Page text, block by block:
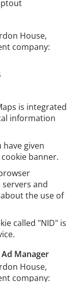
House,
company:
is integrated
information
given
banner.
and
the use of
called "NID" is
Manager
House,
company: